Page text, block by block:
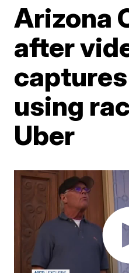
Arizona
after
using
Uber